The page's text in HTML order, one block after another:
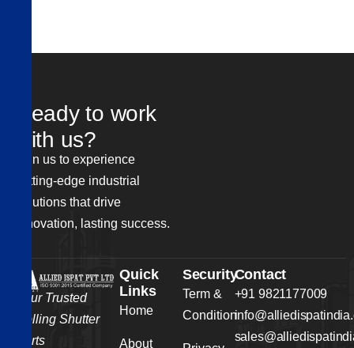
eady to work
ith us?
Join us to experience
cutting-edge industrial
solutions that drive
innovation, lasting success.
Your Trusted
Rolling Shutter
Parts
Quick
Links
Home
About
Security
Term &
Condition
Contact
+91 9821177009